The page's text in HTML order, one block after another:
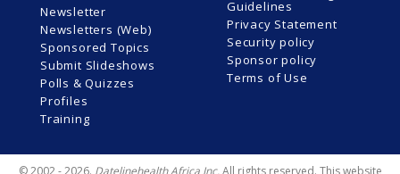
Newsletter
Newsletters (Web)
Sponsored Topics
Submit Slideshows
Polls & Quizzes
Profiles
Training
Guidelines
Privacy Statement
Security policy
Sponsor policy
Terms of Use